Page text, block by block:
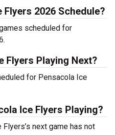
2026 Schedule?
scheduled for
Flyers Playing Next?
for Pensacola Ice
Ice Flyers Playing?
next game has not